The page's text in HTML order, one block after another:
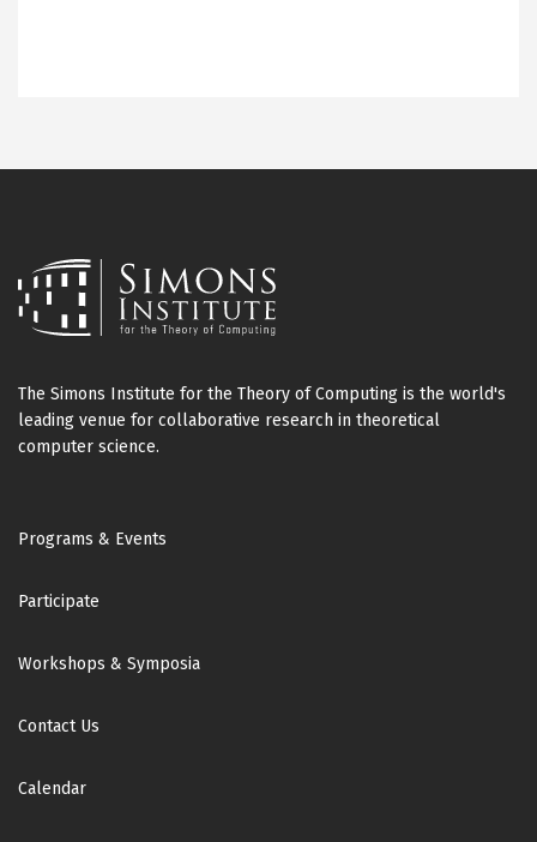
The Simons Institute for the Theory of Computing is the world's
leading venue for collaborative research in theoretical
computer science.
Footer
Programs & Events
Participate
Workshops & Symposia
Contact Us
Calendar